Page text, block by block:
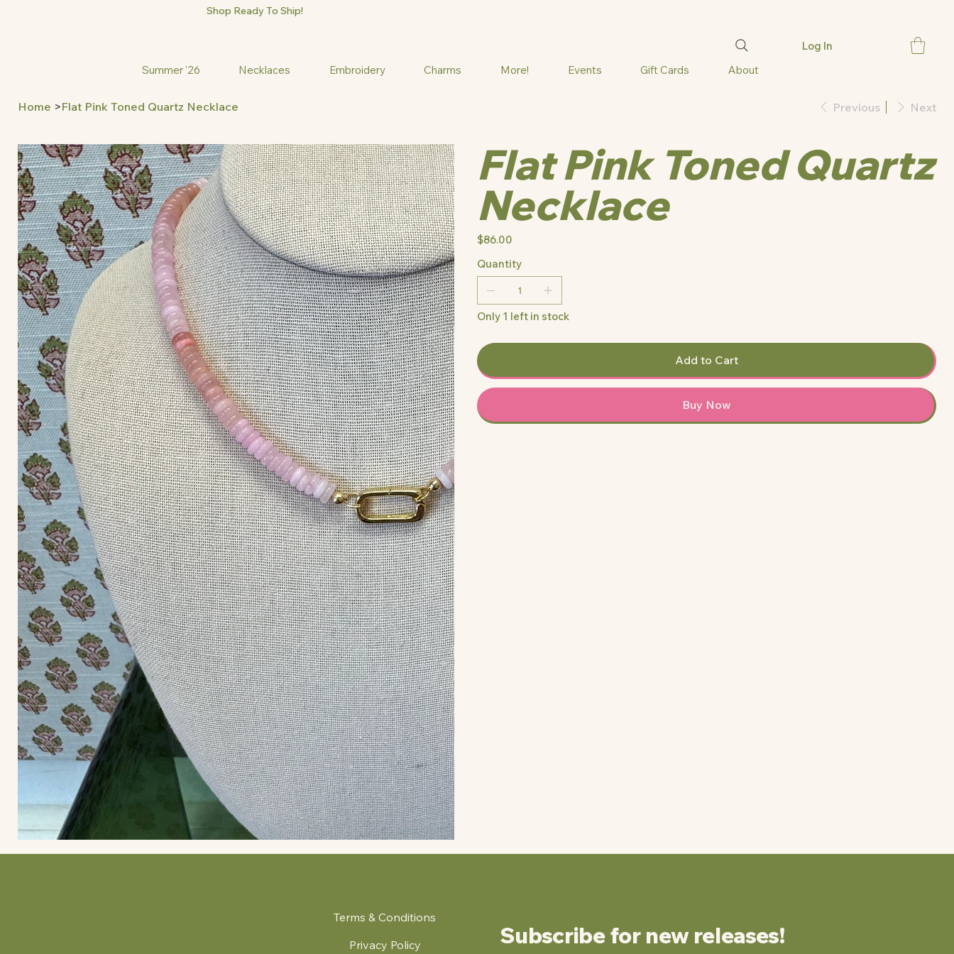
Shop Ready To Ship!
Log In
Summer '26
Necklaces Embroidery Charms More! Events Gift Cards About
Home >Flat Pink Toned Quartz Necklace Previous Next
Flat Pink Toned Quartz
Necklace
Price
$86.00
Quantity
Only 1 left in stock
Add to Cart
Buy Now
Terms & Conditions
Privacy Policy
Subscribe for new releases!